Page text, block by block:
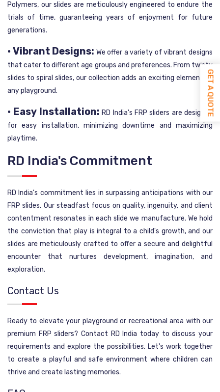
Polymers, our slides are meticulously engineered to endure the
trials of time, guaranteeing years of enjoyment for future
generations.
• Vibrant Designs: We offer a variety of vibrant designs
that cater to different age groups and preferences. From twisty
slides to spiral slides, our collection adds an exciting element to
any playground.
• Easy Installation: RD India's FRP sliders are designed
for easy installation, minimizing downtime and maximizing
playtime.
RD India's Commitment
RD India's commitment lies in surpassing anticipations with our
FRP slides. Our steadfast focus on quality, ingenuity, and client
contentment resonates in each slide we manufacture. We hold
the conviction that play is integral to a child's growth, and our
slides are meticulously crafted to offer a secure and delightful
encounter that nurtures development, imagination, and
exploration.
Contact Us
Ready to elevate your playground or recreational area with our
premium FRP sliders? Contact RD India today to discuss your
requirements and explore the possibilities. Let's work together
to create a playful and safe environment where children can
thrive and create lasting memories.
GET A QUOTE